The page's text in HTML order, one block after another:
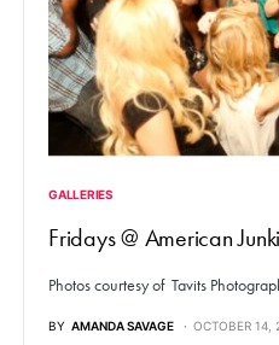
GALLERIES
Fridays @ American
Photos courtesy of Tavits
BY AMANDA SAVAGE OCTOBER 14,